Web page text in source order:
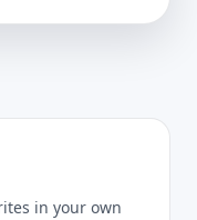
in your own